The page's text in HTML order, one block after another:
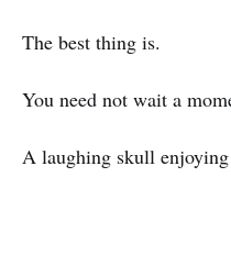
The best thing is.
You need not wait a
A laughing skull